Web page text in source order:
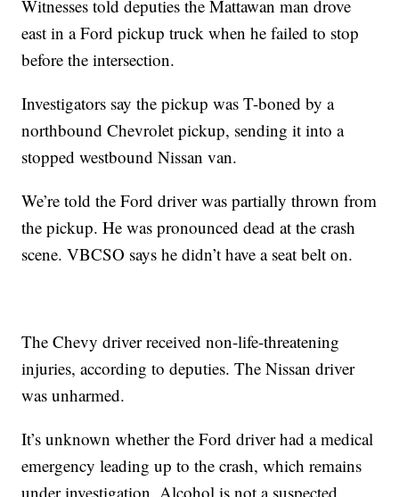
Witnesses told deputies the Mattawan man drove
east in a Ford pickup truck when he failed to stop
before the intersection.
Investigators say the pickup was T-boned by a
northbound Chevrolet pickup, sending it into a
stopped westbound Nissan van.
We’re told the Ford driver was partially thrown from
the pickup. He was pronounced dead at the crash
scene. VBCSO says he didn’t have a seat belt on.
The Chevy driver received non-life-threatening
injuries, according to deputies. The Nissan driver
was unharmed.
It’s unknown whether the Ford driver had a medical
emergency leading up to the crash, which remains
under investigation. Alcohol is not a suspected